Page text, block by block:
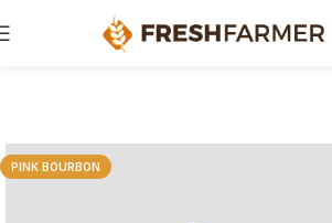
PINK BOURBON